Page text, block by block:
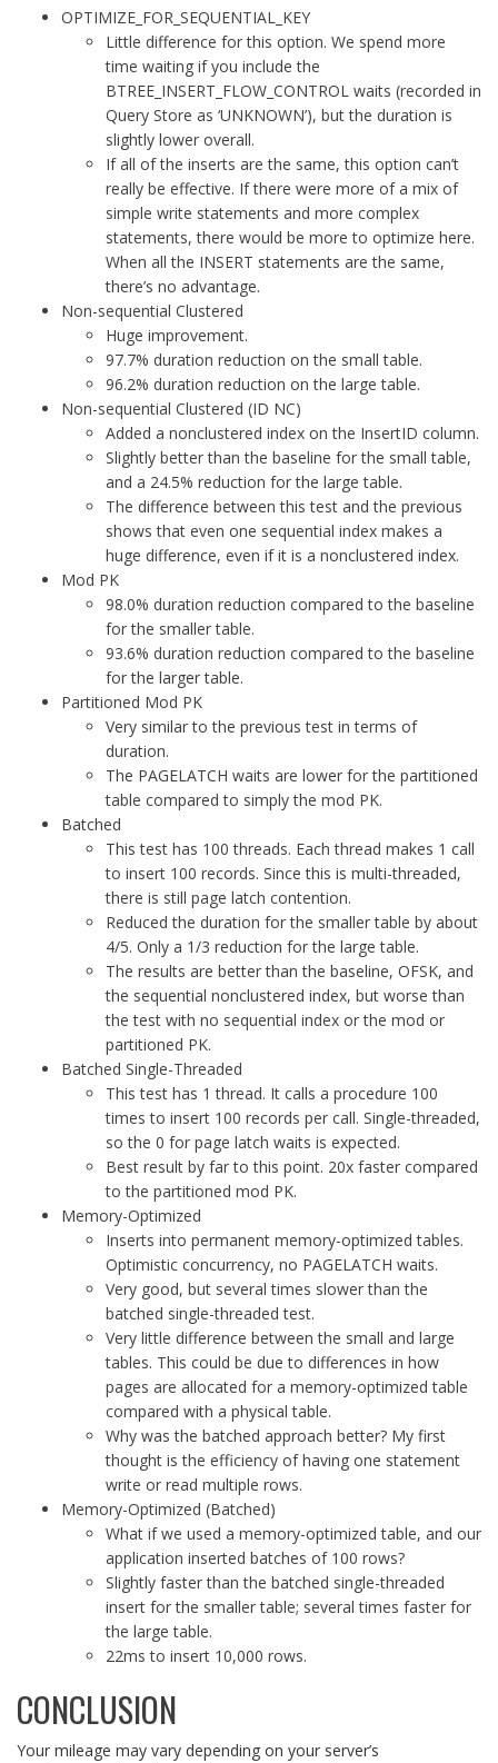
OPTIMIZE_FOR_SEQUENTIAL_KEY
Little difference for this option. We spend more
time waiting if you include the
BTREE_INSERT_FLOW_CONTROL waits (recorded in
Query Store as ‘UNKNOWN’), but the duration is
slightly lower overall.
If all of the inserts are the same, this option can’t
really be effective. If there were more of a mix of
simple write statements and more complex
statements, there would be more to optimize here.
When all the INSERT statements are the same,
there’s no advantage.
Non-sequential Clustered
Huge improvement.
97.7% duration reduction on the small table.
96.2% duration reduction on the large table.
Non-sequential Clustered (ID NC)
Added a nonclustered index on the InsertID column.
Slightly better than the baseline for the small table,
and a 24.5% reduction for the large table.
The difference between this test and the previous
shows that even one sequential index makes a
huge difference, even if it is a nonclustered index.
Mod PK
98.0% duration reduction compared to the baseline
for the smaller table.
93.6% duration reduction compared to the baseline
for the larger table.
Partitioned Mod PK
Very similar to the previous test in terms of
duration.
The PAGELATCH waits are lower for the partitioned
table compared to simply the mod PK.
Batched
This test has 100 threads. Each thread makes 1 call
to insert 100 records. Since this is multi-threaded,
there is still page latch contention.
Reduced the duration for the smaller table by about
4/5. Only a 1/3 reduction for the large table.
The results are better than the baseline, OFSK, and
the sequential nonclustered index, but worse than
the test with no sequential index or the mod or
partitioned PK.
Batched Single-Threaded
This test has 1 thread. It calls a procedure 100
times to insert 100 records per call. Single-threaded,
so the 0 for page latch waits is expected.
Best result by far to this point. 20x faster compared
to the partitioned mod PK.
Memory-Optimized
Inserts into permanent memory-optimized tables.
Optimistic concurrency, no PAGELATCH waits.
Very good, but several times slower than the
batched single-threaded test.
Very little difference between the small and large
tables. This could be due to differences in how
pages are allocated for a memory-optimized table
compared with a physical table.
Why was the batched approach better? My first
thought is the efficiency of having one statement
write or read multiple rows.
Memory-Optimized (Batched)
What if we used a memory-optimized table, and our
application inserted batches of 100 rows?
Slightly faster than the batched single-threaded
insert for the smaller table; several times faster for
the large table.
22ms to insert 10,000 rows.
CONCLUSION
Your mileage may vary depending on your server’s